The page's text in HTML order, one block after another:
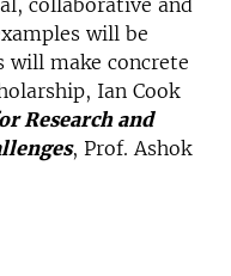
collaborative and
will be
will make concrete
Ian Cook
Research and
, Prof. Ashok